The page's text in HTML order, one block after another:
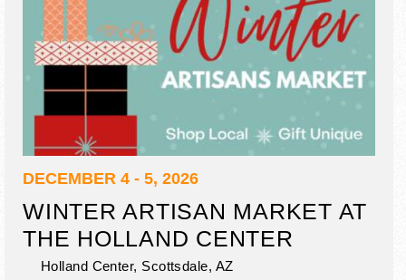
DECEMBER 4 - 5, 2026
WINTER ARTISAN MARKET AT
THE HOLLAND CENTER
Holland Center, Scottsdale, AZ